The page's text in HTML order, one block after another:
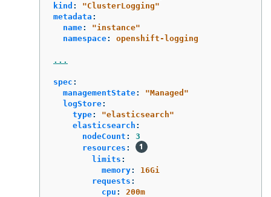
kind : "ClusterLogging"
metadata :
name: "instance"
namespace: openshift-logging
...
spec :
managementState: "Managed"
logStore:
type: "elasticsearch"
elasticsearch :
nodeCount :
3
resources :
limits :
memory:
16Gi
requests :
cpu :
200m